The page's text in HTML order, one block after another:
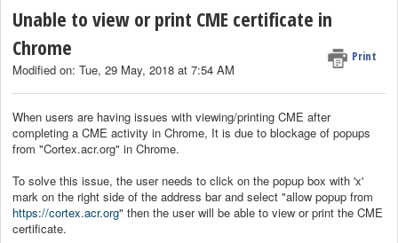
Unable to view or print CME certificate in
Chrome
Print
Modified on: Tue, 29 May, 2018 at 7:54 AM
When users are having issues with viewing/printing CME after
completing a CME activity in Chrome, It is due to blockage of popups
from "Cortex.acr.org" in Chrome.
To solve this issue, the user needs to click on the popup box with 'x'
mark on the right side of the address bar and select "allow popup from
https://cortex.acr.org" then the user will be able to view or print the CME
certificate.